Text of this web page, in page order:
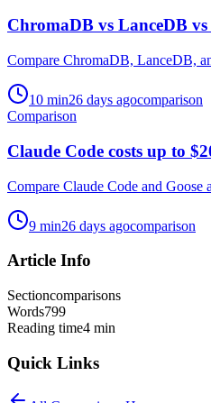
ChromaDB vs LanceDB
Compare ChromaDB, LanceDB,
10 min26 days agocomparison
Comparison
Claude Code costs up to
Compare Claude Code and
9 min26 days agocomparison
Article Info
Sectioncomparisons
Words799
Reading time4 min
Quick Links